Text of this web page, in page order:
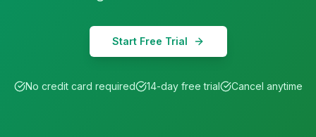
Start Free Trial
No credit card required 14-day free trial Cancel anytime